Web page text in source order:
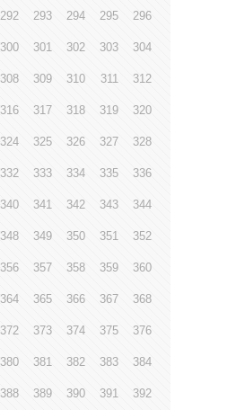
292 293 294 295 296
300 301 302 303 304
308 309 310 311 312
316 317 318 319 320
324 325 326 327 328
332 333 334 335 336
340 341 342 343 344
348 349 350 351 352
356 357 358 359 360
364 365 366 367 368
372 373 374 375 376
380 381 382 383 384
388 389 390 391 392